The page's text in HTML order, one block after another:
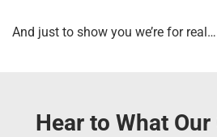
And just to show you we’re for real…
Hear to What